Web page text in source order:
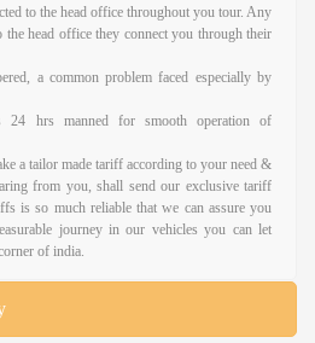
to the head office throughout you tour. Any
the head office they connect you through their
a common problem faced especially by
24 hrs manned for smooth operation of
a tailor made tariff according to your need &
from you, shall send our exclusive tariff
is so much reliable that we can assure you
journey in our vehicles you can let
of india.